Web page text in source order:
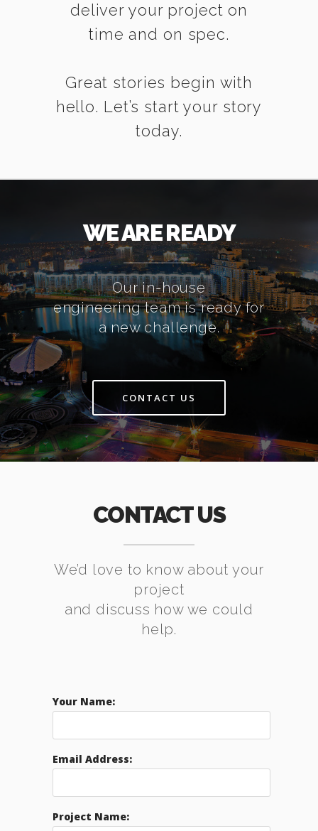
deliver your project on
time and on spec.
Great stories begin with
hello. Let’s start your story
today.
WE ARE READY
Our in-house
engineering team is ready for
a new challenge.
CONTACT US
CONTACT US
We’d love to know about your
project
and discuss how we could
help.
Your Name:
Email Address:
Project Name: